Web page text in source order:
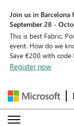
Join us in Barcelona
September 28 -
This is best Fabric,
event. How do we
Save €200 with code
Register now